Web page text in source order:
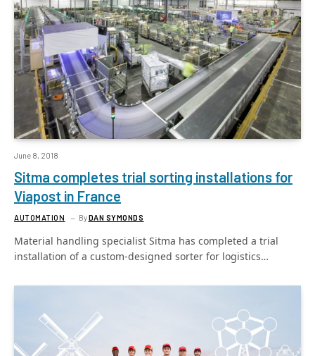
June 8, 2018
Sitma completes trial sorting installations for
Viapost in France
AUTOMATION ByDAN SYMONDS
Material handling specialist Sitma has completed a trial
installation of a custom-designed sorter for logistics…